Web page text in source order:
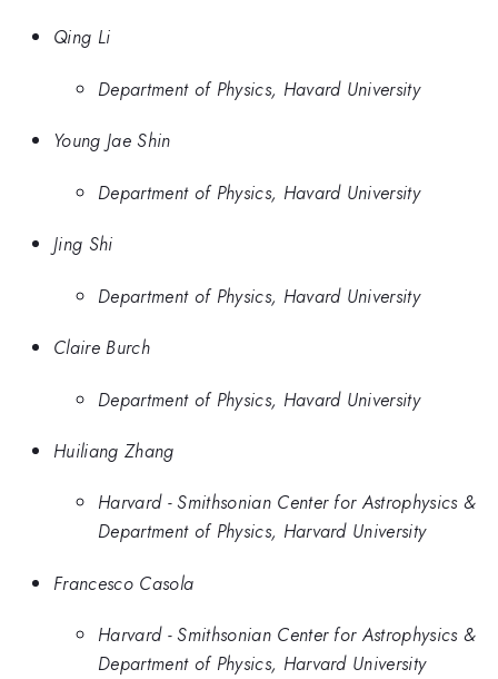
Qing Li
Department of Physics, Havard University
Young Jae Shin
Department of Physics, Havard University
Jing Shi
Department of Physics, Havard University
Claire Burch
Department of Physics, Havard University
Huiliang Zhang
Harvard - Smithsonian Center for Astrophysics &
Department of Physics, Harvard University
Francesco Casola
Harvard - Smithsonian Center for Astrophysics &
Department of Physics, Harvard University